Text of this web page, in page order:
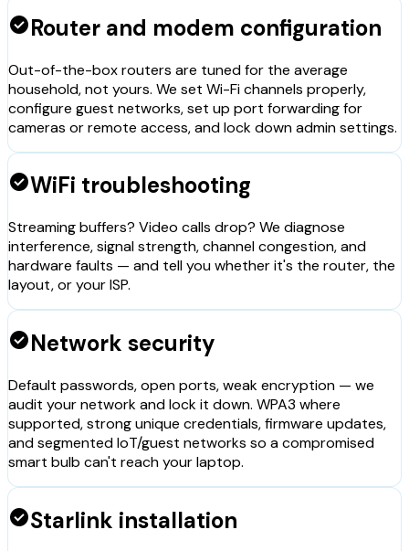
check_circleRouter and modem configuration
Out-of-the-box routers are tuned for the average
household, not yours. We set Wi-Fi channels properly,
configure guest networks, set up port forwarding for
cameras or remote access, and lock down admin settings.
check_circleWiFi troubleshooting
Streaming buffers? Video calls drop? We diagnose
interference, signal strength, channel congestion, and
hardware faults — and tell you whether it's the router, the
layout, or your ISP.
check_circleNetwork security
Default passwords, open ports, weak encryption — we
audit your network and lock it down. WPA3 where
supported, strong unique credentials, firmware updates,
and segmented IoT/guest networks so a compromised
smart bulb can't reach your laptop.
check_circleStarlink installation